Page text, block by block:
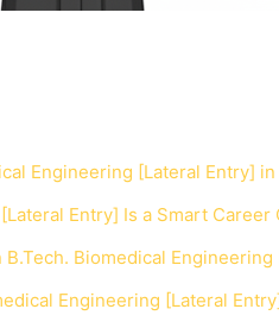
Engineering [Lateral Entry] in
Entry] Is a Smart Career
Biomedical
Engineering [Lateral